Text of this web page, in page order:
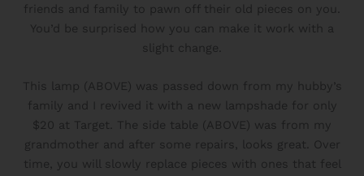
friends and family to pawn off their old pieces on you.
You’d be surprised how you can make it work with a
slight change.
This lamp (ABOVE) was passed down from my hubby’s
family and I revived it with a new lampshade for only
$20 at Target. The side table (ABOVE) was from my
grandmother and after some repairs, looks great. Over
time, you will slowly replace pieces with ones that feel